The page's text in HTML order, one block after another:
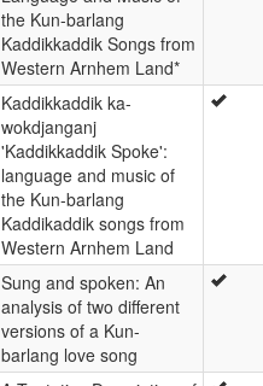
the Kun-barlang
Kaddikkaddik Songs from
Western Arnhem Land*
Kaddikkaddik ka-
wokdjanganj
'Kaddikkaddik Spoke':
language and music of
the Kun-barlang
Kaddikaddik songs from
Western Arnhem Land
Sung and spoken: An
analysis of two different
versions of a Kun-
barlang love song